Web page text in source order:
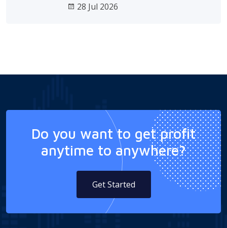
28 Jul 2026
Do you want to get profit
anytime to anywhere?
Get Started